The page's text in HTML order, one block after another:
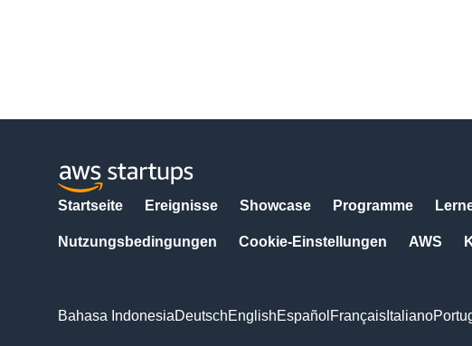
Startseite Ereignisse Showcase Programme
Nutzungsbedingungen Cookie-Einstellungen AWS
Bahasa IndonesiaDeutschEnglishEspañol Français Italiano